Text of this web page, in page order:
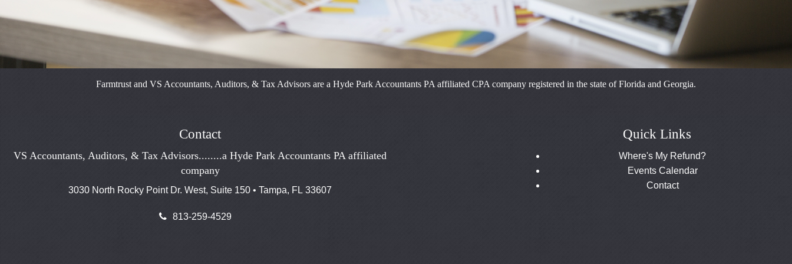
Farmtrust and VS Accountants, Auditors, & Tax Advisors are a Hyde Park Accountants PA affiliated CPA company registered in the state of Florida and Georgia.
Contact
VS Accountants, Auditors, & Tax Advisors........a Hyde Park Accountants PA affiliated
company
3030 North Rocky Point Dr. West, Suite 150 • Tampa, FL 33607
813-259-4529
Quick Links
Where's My Refund?
Events Calendar
Contact